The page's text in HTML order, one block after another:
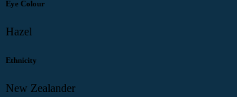
Eye Colour
Hazel
Ethnicity
New Zealander